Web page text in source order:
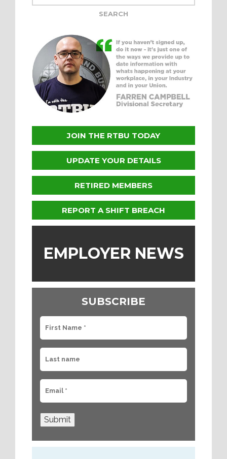
JOIN THE RTBU TODAY
UPDATE YOUR DETAILS
RETIRED MEMBERS
REPORT A SHIFT BREACH
EMPLOYER NEWS
SUBSCRIBE
Submit